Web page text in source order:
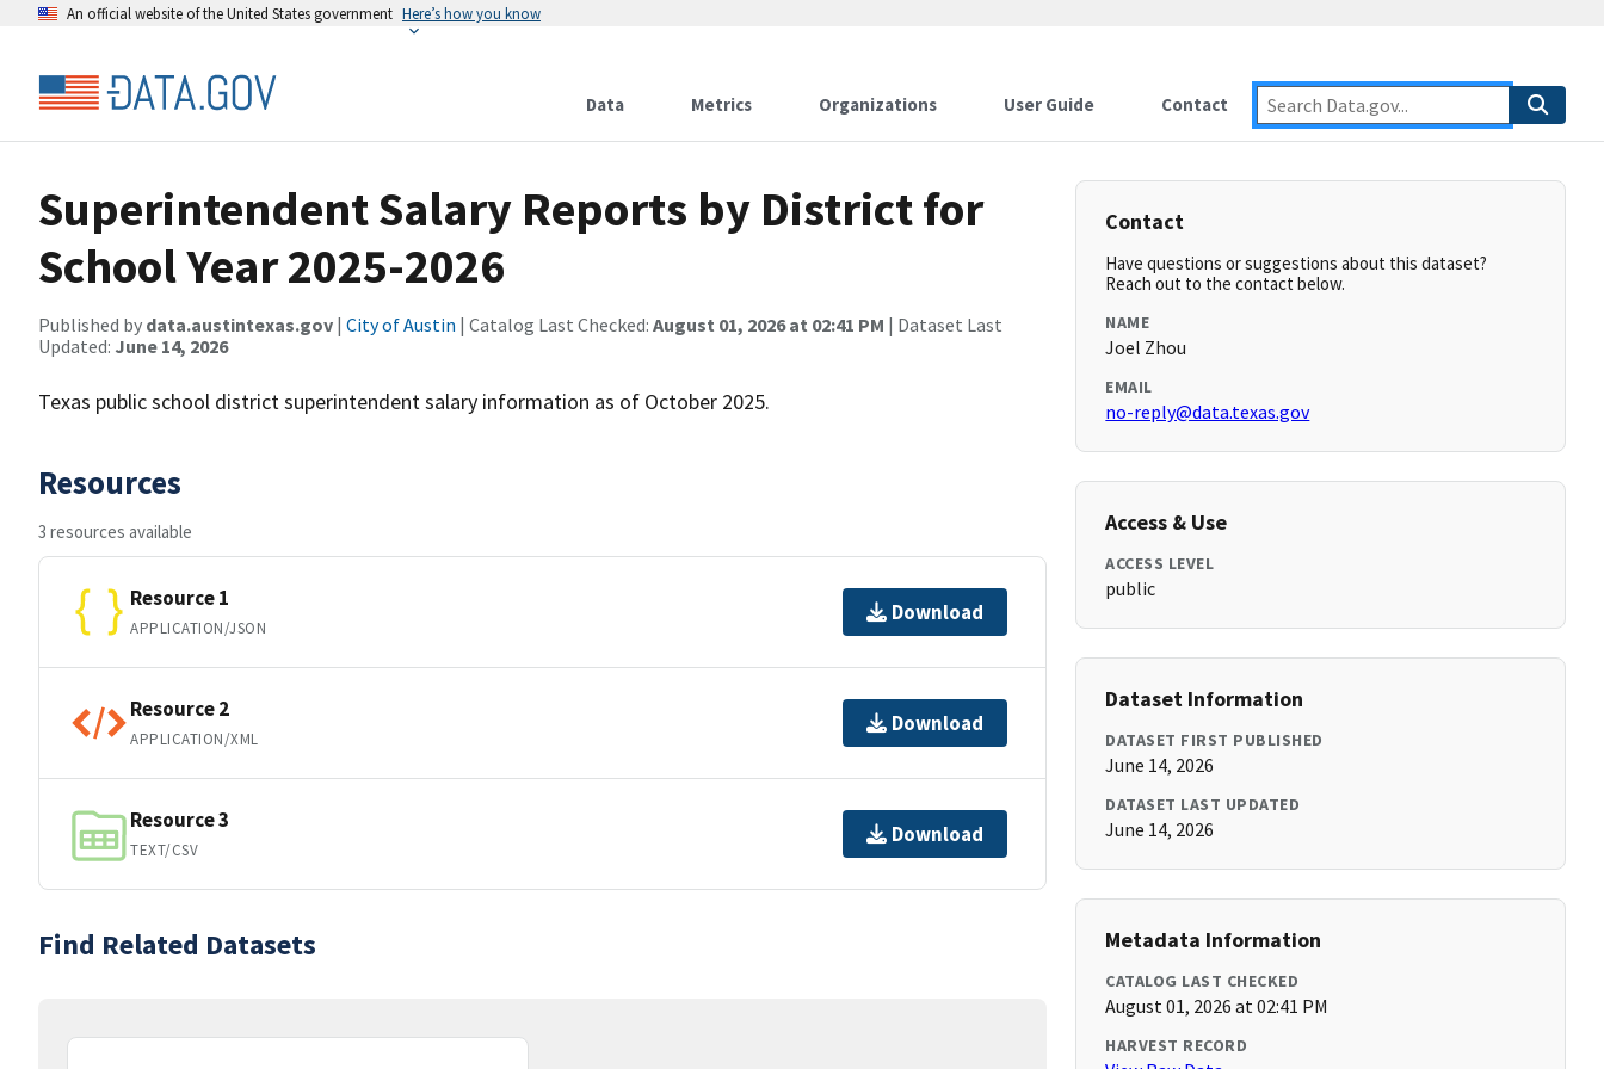
An official website of the United States government Here’s how you know
Data Metrics Organizations User Guide Contact
Superintendent Salary Reports by District for
School Year 2025-2026
Published by data.austintexas.gov | City of Austin | Catalog Last Checked: August 01, 2026 at 02:41 PM | Dataset Last
Updated: June 14, 2026
Texas public school district superintendent salary information as of October 2025.
Resources
3 resources available
Resource 1
APPLICATION/JSON
Download
Resource 2
APPLICATION/XML
Download
Resource 3
TEXT/CSV
Download
Find Related Datasets
Contact
Have questions or suggestions about this dataset?
Reach out to the contact below.
NAME
Joel Zhou
EMAIL
no-reply@data.texas.gov
Access & Use
ACCESS LEVEL
public
Dataset Information
DATASET FIRST PUBLISHED
June 14, 2026
DATASET LAST UPDATED
June 14, 2026
Metadata Information
CATALOG LAST CHECKED
August 01, 2026 at 02:41 PM
HARVEST RECORD